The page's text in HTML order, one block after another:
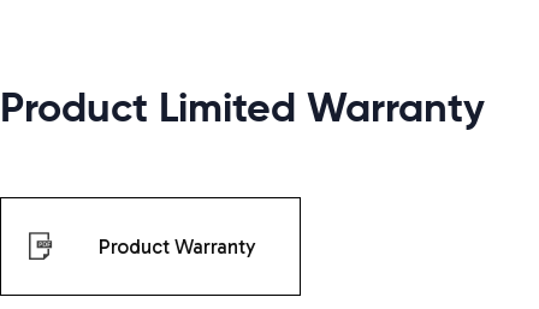
Product Limited Warranty
Product Warranty